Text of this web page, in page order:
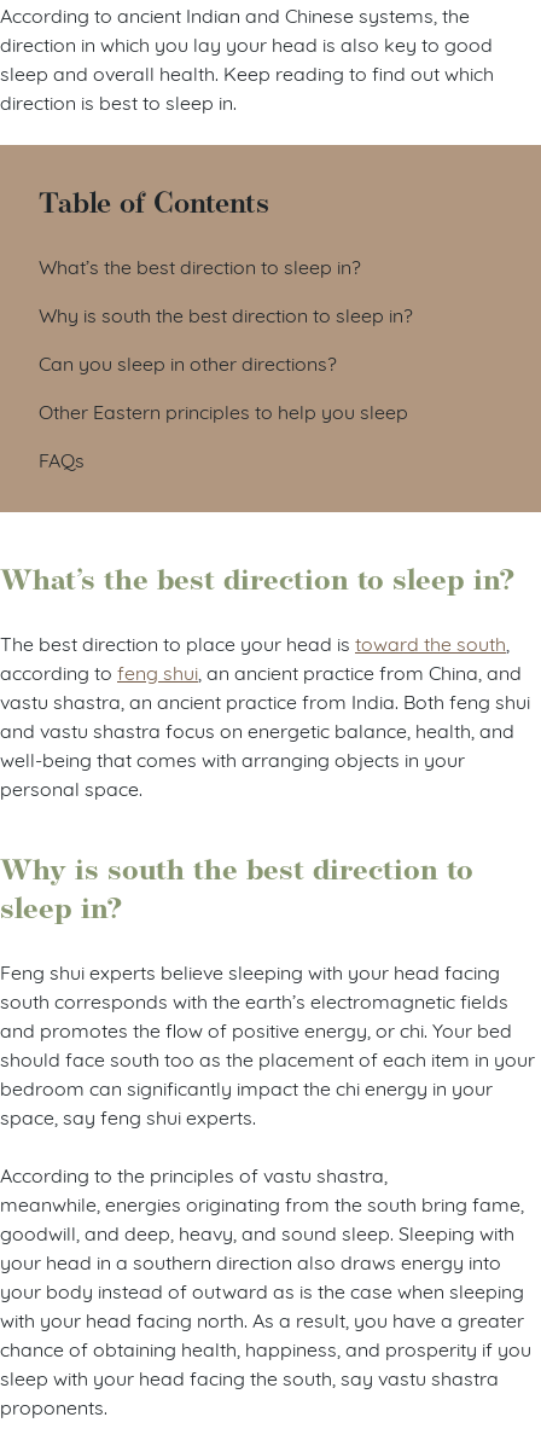
According to ancient Indian and Chinese systems, the
direction in which you lay your head is also key to good
sleep and overall health. Keep reading to find out which
direction is best to sleep in.
Table of Contents
What’s the best direction to sleep in?
Why is south the best direction to sleep in?
Can you sleep in other directions?
Other Eastern principles to help you sleep
FAQs
What’s the best direction to sleep in?
The best direction to place your head is toward the south
according to feng shui , an ancient practice from China, and
vastu shastra, an ancient practice from India. Both feng shui
and vastu shastra focus on energetic balance, health, and
well-being that comes with arranging objects in your
personal space.
Why is south the best direction to
sleep in?
Feng shui experts believe sleeping with your head facing
south corresponds with the earth’s electromagnetic fields
and promotes the flow of positive energy, or chi. Your bed
should face south too as the placement of each item in your
bedroom can significantly impact the chi energy in your
space, say feng shui experts.
According to the principles of vastu shastra,
meanwhile, energies originating from the south bring fame,
goodwill, and deep, heavy, and sound sleep. Sleeping with
your head in a southern direction also draws energy into
your body instead of outward as is the case when sleeping
with your head facing north. As a result, you have a greater
chance of obtaining health, happiness, and prosperity if you
sleep with your head facing the south, say vastu shastra
proponents.